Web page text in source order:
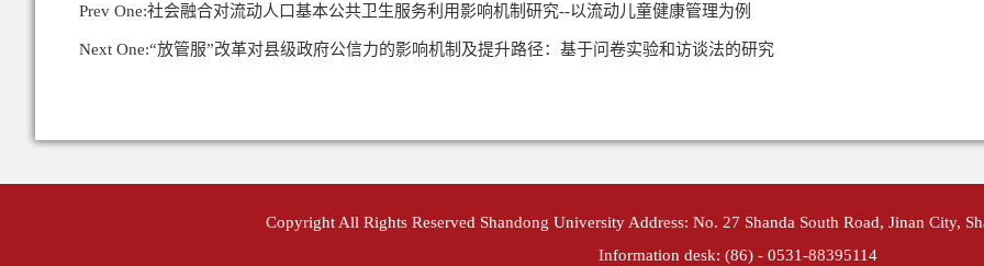
Prev One:社会融合对流动人口基本公共卫生服务利用影响机制研究--以流动儿童健康管理为例
Next One:“放管服”改革对县级政府公信力的影响机制及提升路径：基于问卷实验和访谈法的研究
Copyright All Rights Reserved Shandong University Address: No. 27 Shanda South Road, Jinan City,
Information desk: (86) - 0531-88395114